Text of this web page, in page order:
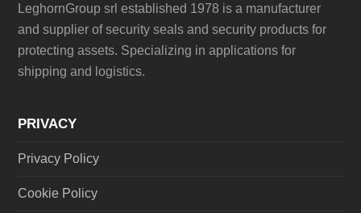
LeghornGroup srl established 1978 is a manufacturer
and supplier of security seals and security products for
protecting assets. Specializing in applications for
shipping and logistics.
PRIVACY
Privacy Policy
Cookie Policy